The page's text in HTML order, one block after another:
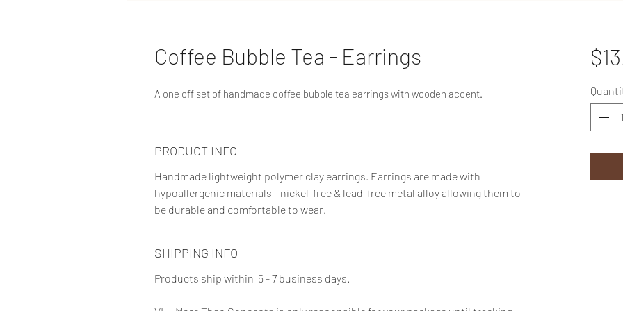
Coffee Bubble Tea - Earrings
A one off set of handmade coffee bubble tea earrings with wooden accent.
PRODUCT INFO
Handmade lightweight polymer clay earrings. Earrings are made with
hypoallergenic materials - nickel-free & lead-free metal alloy allowing them to
be durable and comfortable to wear.
SHIPPING INFO
Products ship within 5 - 7 business days.